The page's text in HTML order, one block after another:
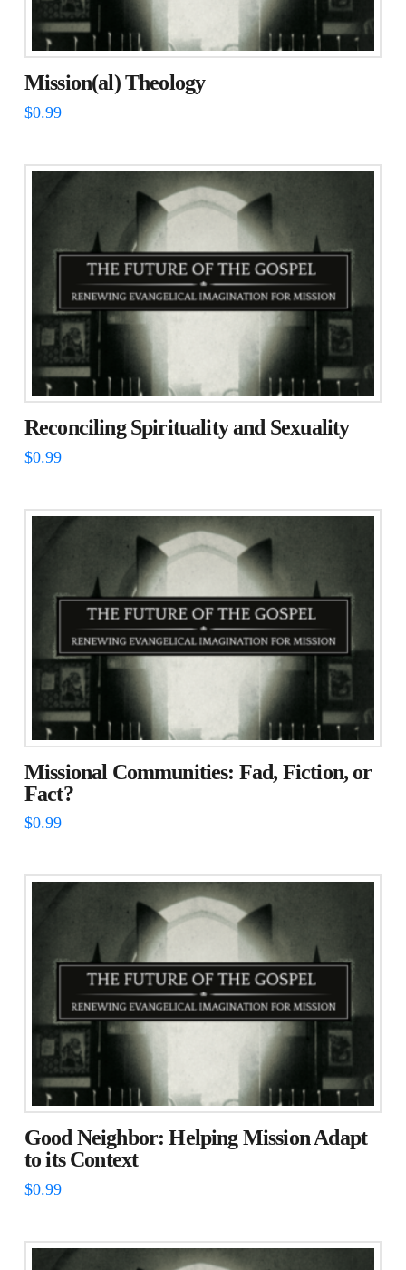
Mission(al) Theology
$0.99
Reconciling Spirituality and Sexuality
$0.99
Missional Communities: Fad, Fiction, or
Fact?
$0.99
Good Neighbor: Helping Mission Adapt
to its Context
$0.99